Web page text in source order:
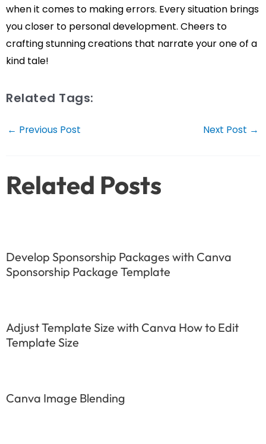
when it comes to making errors. Every situation brings
you closer to personal development. Cheers to
crafting stunning creations that narrate your one of a
kind tale!
Related Tags:
Post
← Previous Post Next Post →
Related Posts
Develop Sponsorship Packages with Canva
Sponsorship Package Template
Adjust Template Size with Canva How to Edit
Template Size
Canva Image Blending